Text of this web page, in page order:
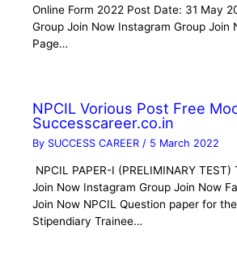
Online Form 2022 Post Date: 31 May
Group Join Now Instagram Group Join
Page…
NPCIL Vorious Post Free
Successcareer.co.in
By SUCCESS CAREER / 5 March 2022
NPCIL PAPER-I (PRELIMINARY
Join Now Instagram Group Join Now
Join Now NPCIL Question paper for
Stipendiary Trainee…